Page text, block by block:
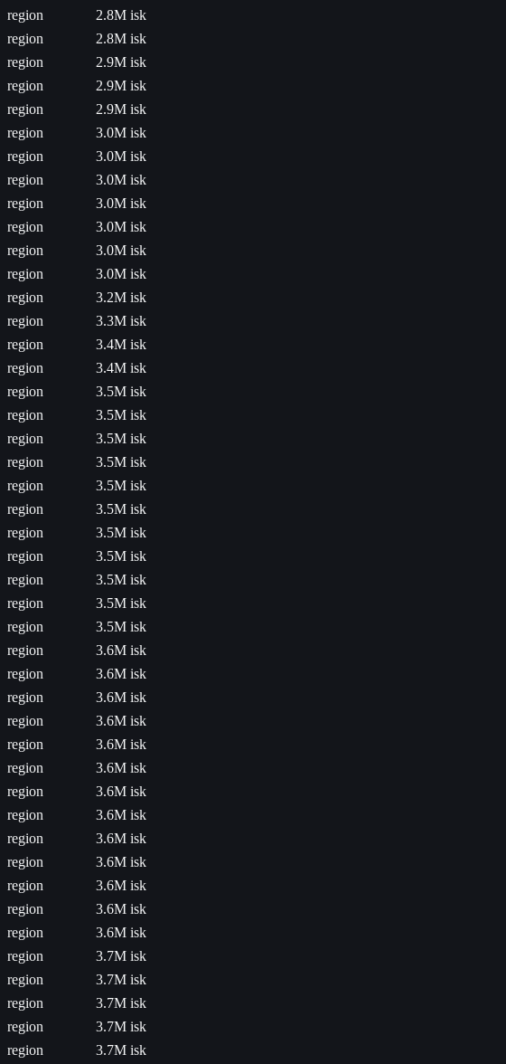
region
2.8M isk
region
2.8M isk
region
2.9M isk
region
2.9M isk
region
2.9M isk
region
3.0M isk
region
3.0M isk
region
3.0M isk
region
3.0M isk
region
3.0M isk
region
3.0M isk
region
3.0M isk
region
3.2M isk
region
3.3M isk
region
3.4M isk
region
3.4M isk
region
3.5M isk
region
3.5M isk
region
3.5M isk
region
3.5M isk
region
3.5M isk
region
3.5M isk
region
3.5M isk
region
3.5M isk
region
3.5M isk
region
3.5M isk
region
3.5M isk
region
3.6M isk
region
3.6M isk
region
3.6M isk
region
3.6M isk
region
3.6M isk
region
3.6M isk
region
3.6M isk
region
3.6M isk
region
3.6M isk
region
3.6M isk
region
3.6M isk
region
3.6M isk
region
3.6M isk
region
3.7M isk
region
3.7M isk
region
3.7M isk
region
3.7M isk
region
3.7M isk